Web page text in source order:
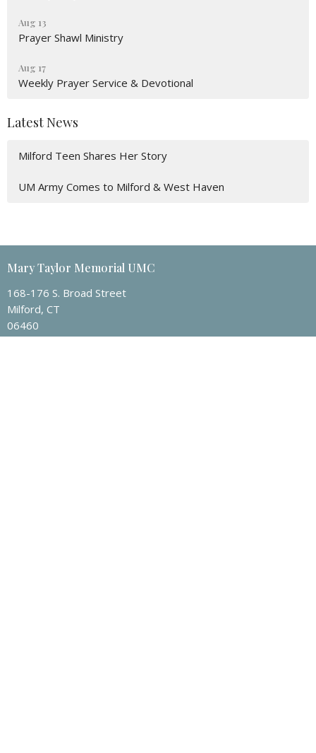
Aug 13
Prayer Shawl Ministry
Aug 17
Weekly Prayer Service & Devotional
Latest News
Milford Teen Shares Her Story
UM Army Comes to Milford & West Haven
Mary Taylor Memorial UMC
168-176 S. Broad Street
Milford, CT
06460
View Map